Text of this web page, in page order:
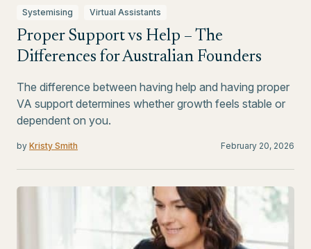
Systemising
Virtual Assistants
Proper Support vs Help – The
Differences for Australian Founders
The difference between having help and having proper
VA support determines whether growth feels stable or
dependent on you.
by Kristy Smith February 20, 2026